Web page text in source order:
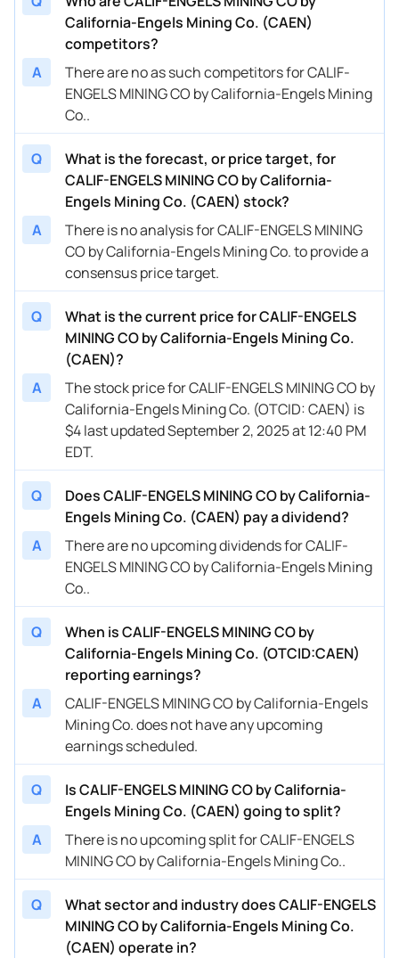
California-Engels Mining Co. (CAEN)
competitors?
A
There are no as such competitors for CALIF-
ENGELS MINING CO by California-Engels Mining
Co..
Q
What is the forecast, or price target, for
CALIF-ENGELS MINING CO by California-
Engels Mining Co. (CAEN) stock?
A
There is no analysis for CALIF-ENGELS MINING
CO by California-Engels Mining Co. to provide a
consensus price target.
Q
What is the current price for CALIF-ENGELS
MINING CO by California-Engels Mining Co.
(CAEN)?
A
The stock price for CALIF-ENGELS MINING CO by
California-Engels Mining Co. (OTCID: CAEN) is
$4 last updated September 2, 2025 at 12:40 PM
EDT.
Q
Does CALIF-ENGELS MINING CO by California-
Engels Mining Co. (CAEN) pay a dividend?
A
There are no upcoming dividends for CALIF-
ENGELS MINING CO by California-Engels Mining
Co..
Q
When is CALIF-ENGELS MINING CO by
California-Engels Mining Co. (OTCID:CAEN)
reporting earnings?
A
CALIF-ENGELS MINING CO by California-Engels
Mining Co. does not have any upcoming
earnings scheduled.
Q
Is CALIF-ENGELS MINING CO by California-
Engels Mining Co. (CAEN) going to split?
A
There is no upcoming split for CALIF-ENGELS
MINING CO by California-Engels Mining Co..
Q
What sector and industry does CALIF-ENGELS
MINING CO by California-Engels Mining Co.
(CAEN) operate in?